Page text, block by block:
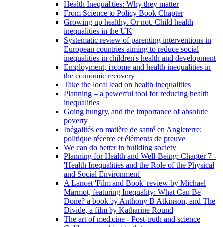
Health Inequalities: Why they matter
From Science to Policy Book Chapter
Growing up healthy. Or not. Child health
inequalities in the UK
Systematic review of parenting interventions in
European countries aiming to reduce social
inequalities in children's health and development
Employment, income and health inequalities in
the economic recovery
Take the local lead on health inequalities
Planning – a powerful tool for reducing health
inequalities
Going hungry, and the importance of absolute
poverty
Inégalités en matière de santé en Angleterre:
politique récente et éléments de preuve
We can do better in building society
Planning for Health and Well-Being: Chapter 7 -
'Health Inequalities and the Role of the Physical
and Social Environment'
A Lancet 'Film and Book' review by Michael
Marmot, featuring Inequality: What Can Be
Done? a book by Anthony B Atkinson, and The
Divide, a film by Katharine Round
The art of medicine - Post-truth and science